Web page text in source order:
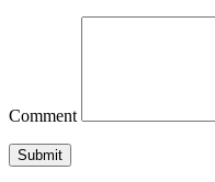
Comment